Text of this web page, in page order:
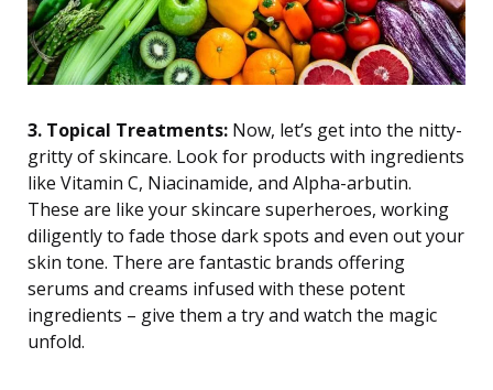
3. Topical Treatments: Now, let’s get into the nitty-
gritty of skincare. Look for products with ingredients
like Vitamin C, Niacinamide, and Alpha-arbutin.
These are like your skincare superheroes, working
diligently to fade those dark spots and even out your
skin tone. There are fantastic brands offering
serums and creams infused with these potent
ingredients – give them a try and watch the magic
unfold.